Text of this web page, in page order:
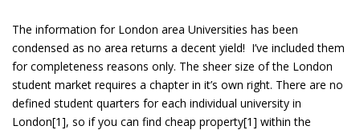
The information for London area Universities has been
condensed as no area returns a decent yield! I’ve included them
for completeness reasons only. The sheer size of the London
student market requires a chapter in it’s own right. There are no
defined student quarters for each individual university in
London[1], so if you can find cheap property[1] within the